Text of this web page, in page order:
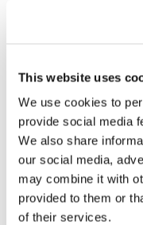
This website uses
We use cookies to
provide social media
We also share
our social media,
may combine it with
provided to them or
of their services.
CrossClassify.
4. To install the
app from
it on the Odoo
package(you can
your Odoo
installed), go to
package, and